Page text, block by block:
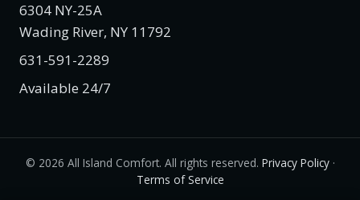
6304 NY-25A
Wading River, NY 11792
631-591-2289
Available 24/7
© 2026 All Island Comfort. All rights reserved. Privacy Policy·
Terms of Service